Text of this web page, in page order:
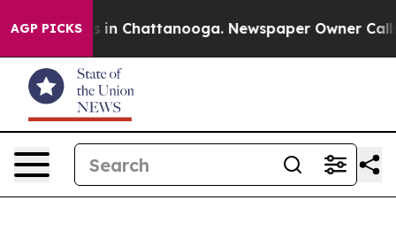
AGP PICKS
Chaos in Chattanooga. Newspaper Owner Calls